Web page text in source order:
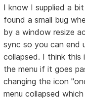
I know I supplied a
found a small bug
by a window resize
sync so you can end
collapsed. I think this
the menu if it goes
changing the icon
menu collapsed